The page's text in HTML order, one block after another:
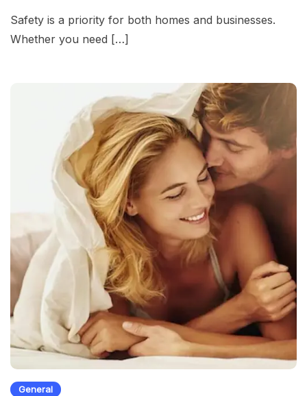
Safety is a priority for both homes and businesses.
Whether you need […]
General